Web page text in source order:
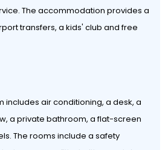
The accommodation provides a
transfers, a kids' club and free
includes air conditioning, a desk, a
a private bathroom, a flat-screen
The rooms include a safety